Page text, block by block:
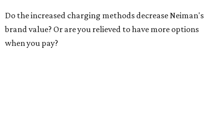
Do the increased charging methods decrease Neiman's
brand value? Or are you relieved to have more options
when you pay?